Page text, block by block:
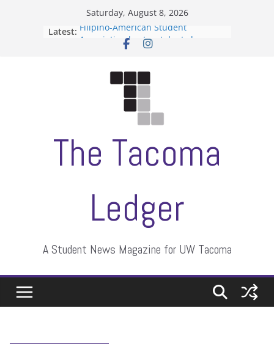
Saturday, August 8, 2026
Latest: Filipino-American Student
Association hosts a talent show
moment of their own
ASUWT, Feleke case dismissed
The Tacoma
Ledger
A Student News Magazine for UW Tacoma